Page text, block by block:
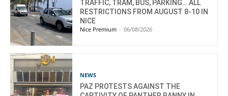
TRAFFIC, TRAM, BUS, PARKING… ALL
RESTRICTIONS FROM AUGUST 8-10 IN
NICE
Nice Premium - 06/08/2026
NEWS
PAZ PROTESTS AGAINST THE